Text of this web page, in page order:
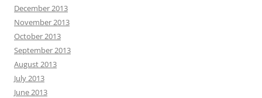
December 2013
November 2013
October 2013
September 2013
August 2013
July 2013
June 2013